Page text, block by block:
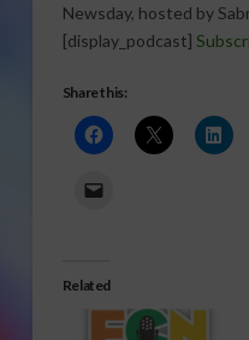
Newsday, hosted by
[display_podcast]
Share this:
Related